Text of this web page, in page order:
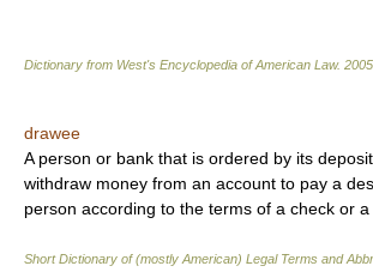
Dictionary from West's Encyclopedia of American Law. 2005
drawee
A person or bank that is ordered by its
withdraw money from an account to pay a
person according to the terms of a check or a
Short Dictionary of (mostly American) Legal Terms and